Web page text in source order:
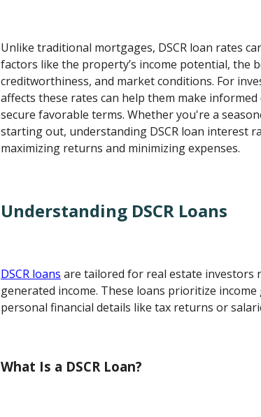
Unlike traditional mortgages, DSCR loan rates
factors like the property’s income potential, the
creditworthiness, and market conditions. For
affects these rates can help them make informed
secure favorable terms. Whether you're a
starting out, understanding DSCR loan interest
maximizing returns and minimizing expenses.
Understanding DSCR Loans
DSCR loans are tailored for real estate investors
generated income. These loans prioritize
personal financial details like tax returns or
What Is a DSCR Loan?